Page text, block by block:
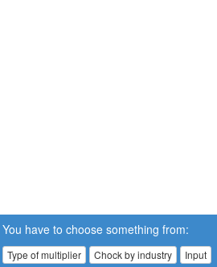
You have to choose something from:
Type of multiplier Chock by industry Input